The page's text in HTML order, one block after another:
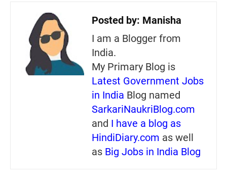
Posted by: Manisha
I am a Blogger from
India.
My Primary Blog is
Latest Government Jobs
in India Blog named
SarkariNaukriBlog.com
and I have a blog as
HindiDiary.com as well
as Big Jobs in India Blog